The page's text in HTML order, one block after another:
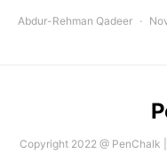
Abdur-Rehman Qadeer
Copyright 2022 @ PenChalk